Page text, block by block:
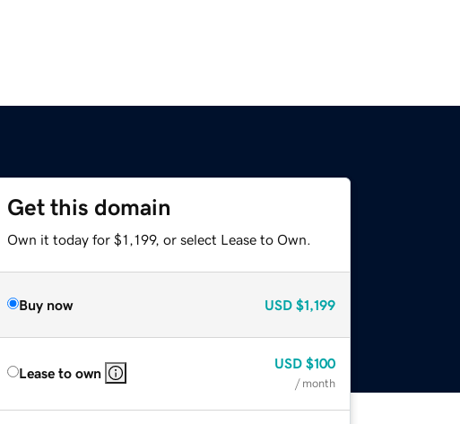
Get this domain
Own it today for $1,199, or select Lease to Own.
Buy now USD $1,199
Lease to own
USD $100
/ month